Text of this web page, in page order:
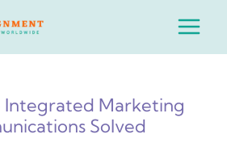
Main
Integrated Marketing
Solved